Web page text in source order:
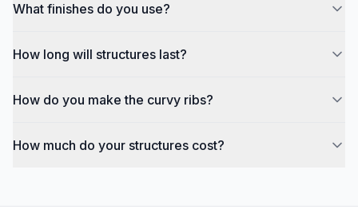
What finishes do you use?
How long will structures last?
How do you make the curvy ribs?
How much do your structures cost?